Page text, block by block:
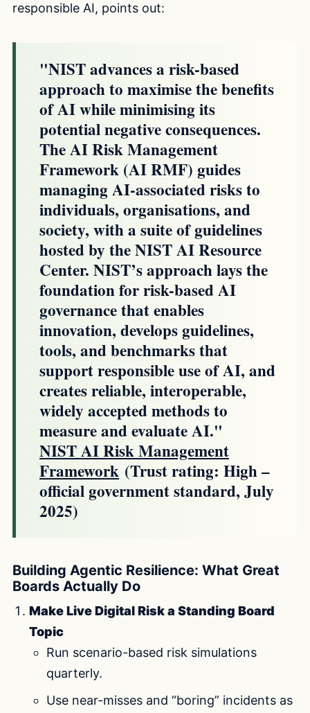
responsible AI, points out:
"NIST advances a risk-based
approach to maximise the benefits
of AI while minimising its
potential negative consequences.
The AI Risk Management
Framework (AI RMF) guides
managing AI-associated risks to
individuals, organisations, and
society, with a suite of guidelines
hosted by the NIST AI Resource
Center. NIST’s approach lays the
foundation for risk-based AI
governance that enables
innovation, develops guidelines,
tools, and benchmarks that
support responsible use of AI, and
creates reliable, interoperable,
widely accepted methods to
measure and evaluate AI."
NIST AI Risk Management
Framework (Trust rating: High –
official government standard, July
2025)
Building Agentic Resilience: What Great
Boards Actually Do
Make Live Digital Risk a Standing Board
Topic
Run scenario-based risk simulations
quarterly.
Use near-misses and “boring” incidents as